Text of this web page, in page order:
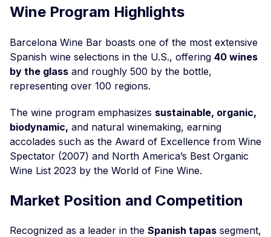
Wine Program Highlights
Barcelona Wine Bar boasts one of the most extensive
Spanish wine selections in the U.S., offering 40 wines
by the glass and roughly 500 by the bottle,
representing over 100 regions.
The wine program emphasizes sustainable, organic,
biodynamic, and natural winemaking, earning
accolades such as the Award of Excellence from Wine
Spectator (2007) and North America’s Best Organic
Wine List 2023 by the World of Fine Wine.
Market Position and Competition
Recognized as a leader in the Spanish tapas segment,